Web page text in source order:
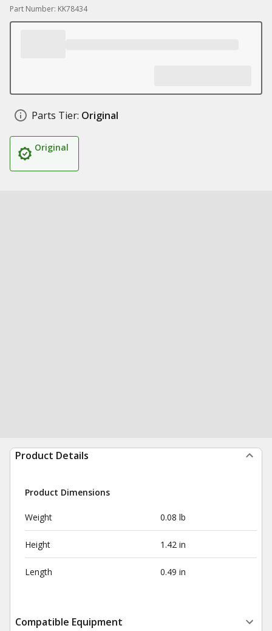
Part Number: KK78434
Parts Tier: Original
Original
Product Details
Product Dimensions
Weight 0.08 lb
Height 1.42 in
Length 0.49 in
Compatible Equipment